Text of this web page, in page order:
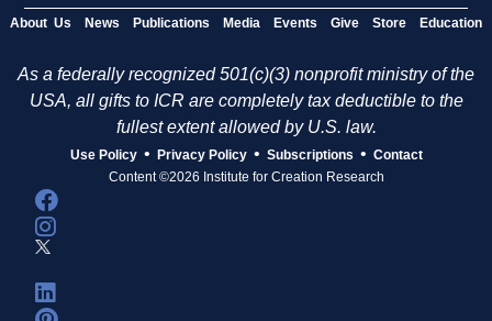
About Us News Publications Media Events Give Store Education
As a federally recognized 501(c)(3) nonprofit ministry of the
USA, all gifts to ICR are completely tax deductible to the
fullest extent allowed by U.S. law.
Use Policy • Privacy Policy • Subscriptions • Contact
Content ©2026 Institute for Creation Research